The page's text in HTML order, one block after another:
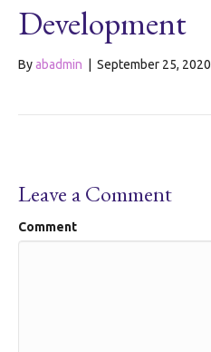
Development
Byabadmin September 25, 2020
Leave a Comment
Comment